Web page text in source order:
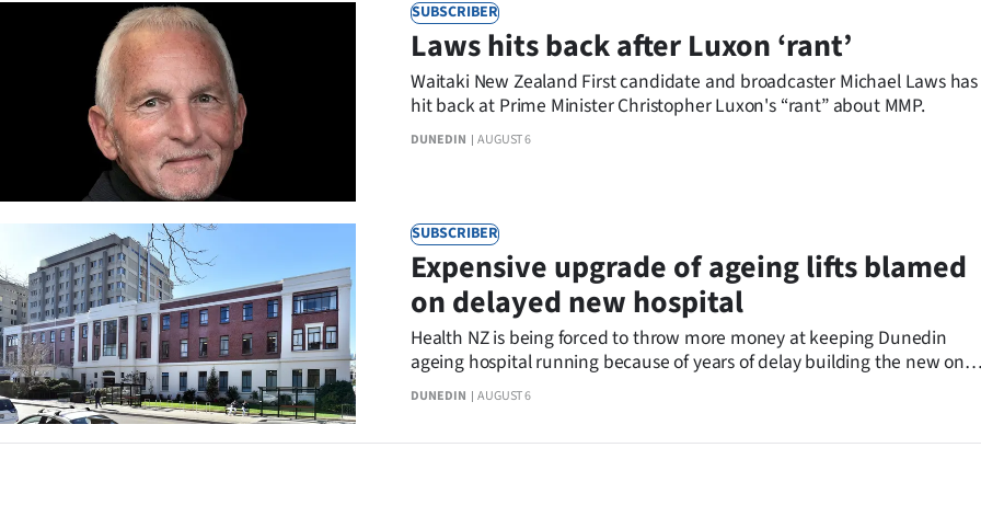
SUBSCRIBER
DUNEDIN AUGUST 6
Laws hits back after Luxon ‘rant’
Waitaki New Zealand First candidate and broadcaster Michael Laws has
hit back at Prime Minister Christopher Luxon's “rant” about MMP.
SUBSCRIBER
DUNEDIN AUGUST 6
Expensive upgrade of ageing lifts blamed
on delayed new hospital
Health NZ is being forced to throw more money at keeping Dunedin
ageing hospital running because of years of delay building the new one,
a commentator says.